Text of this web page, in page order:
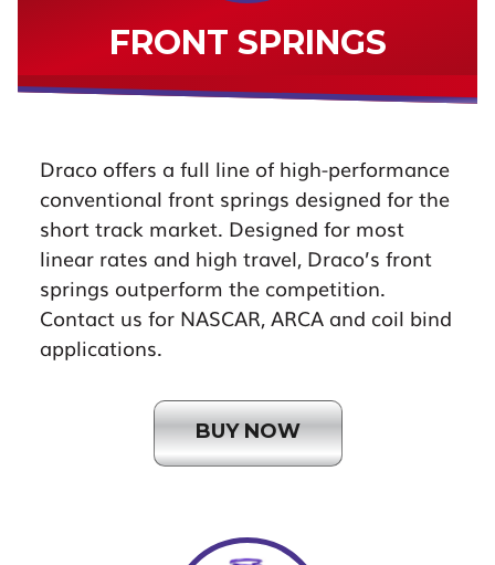
FRONT SPRINGS
Draco offers a full line of high-performance
conventional front springs designed for the
short track market. Designed for most
linear rates and high travel, Draco’s front
springs outperform the competition.
Contact us for NASCAR, ARCA and coil bind
applications.
BUY NOW